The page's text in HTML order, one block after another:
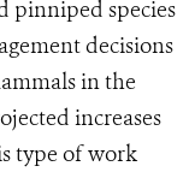
pinniped species
decisions
in the
increases
type of work